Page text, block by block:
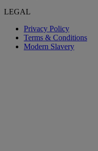
LEGAL
Privacy Policy
Terms & Conditions
Modern Slavery